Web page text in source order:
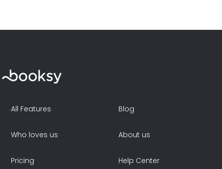
All Features
Who loves us
Pricing
Blog
About us
Help Center